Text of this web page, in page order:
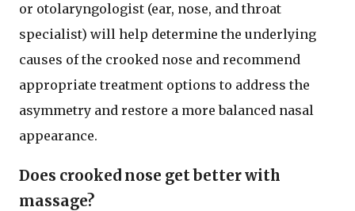
or otolaryngologist (ear, nose, and throat
specialist) will help determine the underlying
causes of the crooked nose and recommend
appropriate treatment options to address the
asymmetry and restore a more balanced nasal
appearance.
Does crooked nose get better with
massage?